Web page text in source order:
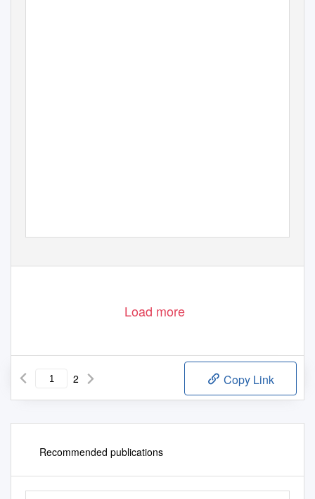
Load more
2 Copy Link
Recommended publications